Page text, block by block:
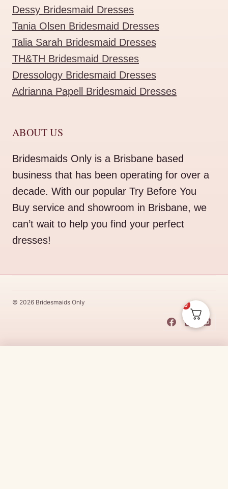
Dessy Bridesmaid Dresses
Tania Olsen Bridesmaid Dresses
Talia Sarah Bridesmaid Dresses
TH&TH Bridesmaid Dresses
Dressology Bridesmaid Dresses
Adrianna Papell Bridesmaid Dresses
ABOUT US
Bridesmaids Only is a Brisbane based
business that has been operating for over a
decade. With our popular Try Before You
Buy service and showroom in Brisbane, we
can’t wait to help you find your perfect
dresses!
© 2026 Bridesmaids Only 0